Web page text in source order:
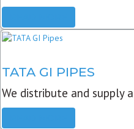
TATA GI PIPES
We distribute and supply